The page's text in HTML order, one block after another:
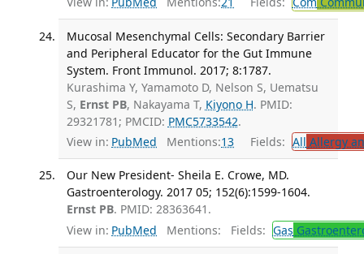
Mucosal Mesenchymal Cells: Secondary Barrier
and Peripheral Educator for the Gut Immune
System. Front Immunol. 2017; 8:1787.
Kurashima Y, Yamamoto D, Nelson S, Uematsu
S, Ernst PB, Nakayama T, Kiyono H. PMID:
29321781; PMCID: PMC5733542.
View in: PubMed Mentions:13 Fields: All Allergy
Our New President- Sheila E. Crowe, MD.
Gastroenterology. 2017 05; 152(6):1599-1604.
Ernst PB. PMID: 28363641.
View in: PubMed Mentions: Fields: Gas